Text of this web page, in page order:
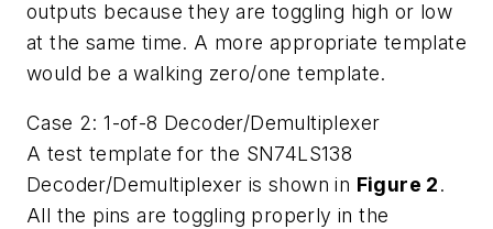
outputs because they are toggling high or low
at the same time. A more appropriate template
would be a walking zero/one template.
Case 2: 1-of-8 Decoder/Demultiplexer
A test template for the SN74LS138
Decoder/Demultiplexer is shown in Figure 2.
All the pins are toggling properly in the